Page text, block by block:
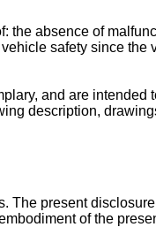
the absence of
safety since
and are intended
description,
The present
of the